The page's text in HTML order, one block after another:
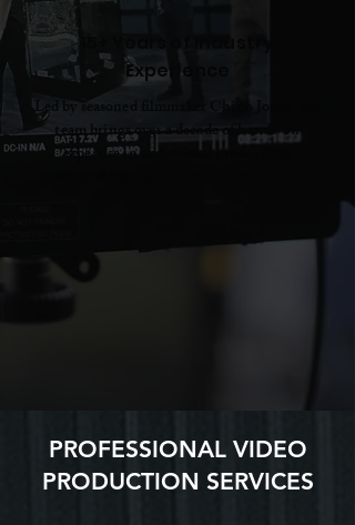
Experience
Led by seasoned filmmaker Chino Jones, our
team brings over a decade of hands-on
expertise in audiovisual production,
PROFESSIONAL VIDEO
PRODUCTION SERVICES